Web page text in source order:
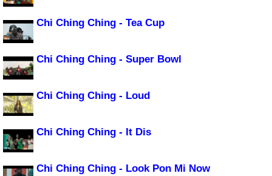
Chi Ching Ching - Tea Cup
Chi Ching Ching - Super Bowl
Chi Ching Ching - Loud
Chi Ching Ching - It Dis
Chi Ching Ching - Look Pon Mi Now